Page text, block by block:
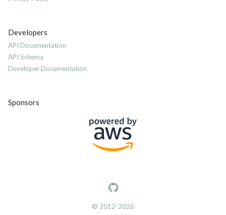
Developers
API Documentation
API Schema
Developer Documentation
Sponsors
© 2012-2026